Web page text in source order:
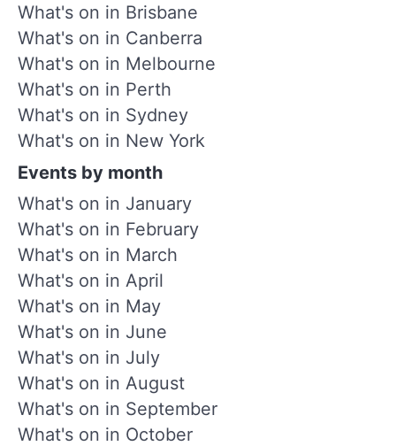
What's on in Brisbane
What's on in Canberra
What's on in Melbourne
What's on in Perth
What's on in Sydney
What's on in New York
Events by month
What's on in January
What's on in February
What's on in March
What's on in April
What's on in May
What's on in June
What's on in July
What's on in August
What's on in September
What's on in October